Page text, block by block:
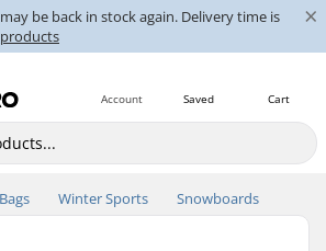
be back in stock again. Delivery time is
×
Cart
Saved
Account
Bags Winter Sports Snowboards